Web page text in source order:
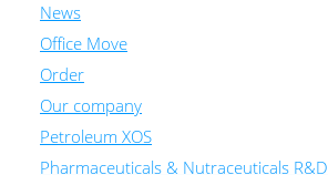
News
Office Move
Order
Our company
Petroleum XOS
Pharmaceuticals & Nutraceuticals R&D